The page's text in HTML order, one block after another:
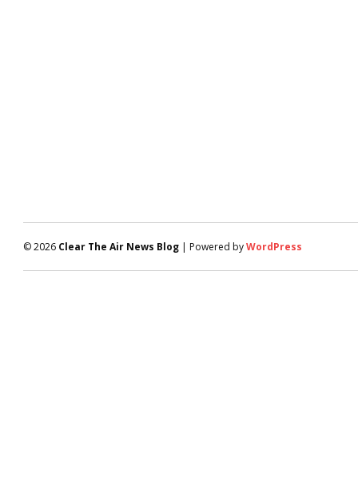
© 2026 Clear The Air News Blog | Powered byWordPress